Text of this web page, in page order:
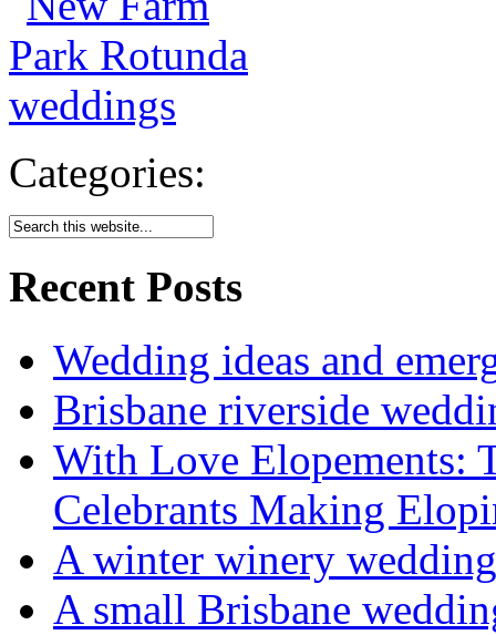
Categories:
Recent Posts
Wedding ideas and
Brisbane riverside
With Love Elopements:
Celebrants Making
A winter winery wedding
A small Brisbane